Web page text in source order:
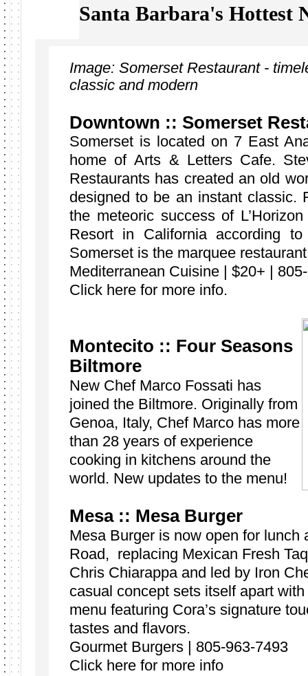
Santa Barbara's Hottest
Image: Somerset Restaurant -
classic and modern
Downtown :: Somerset
Somerset is located on 7 East
home of Arts & Letters Cafe.
Restaurants has created an old
designed to be an instant classic.
the meteoric success of
Resort in California according
Somerset is the marquee
Mediterranean Cuisine | $20+ |
Click here for more info.
Montecito :: Four Seasons
Biltmore
New Chef Marco Fossati has
joined the Biltmore. Originally from
Genoa, Italy, Chef Marco has more
than 28 years of experience
cooking in kitchens around the
world. New updates to the menu!
Mesa :: Mesa Burger
Mesa Burger is now open for lunch
Road, replacing Mexican Fresh
Chris Chiarappa and led by Iron
casual concept sets itself apart
menu featuring Cora’s signature
tastes and flavors.
Gourmet Burgers | 805-963-7493
Click here for more info